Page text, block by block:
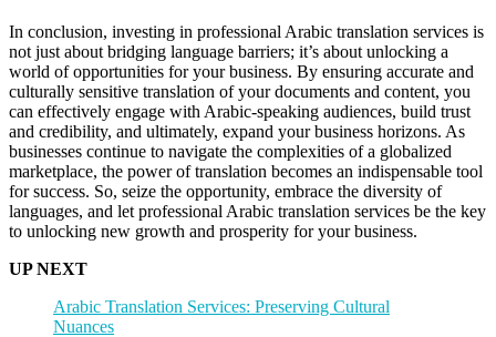
In conclusion, investing in professional Arabic translation services is
not just about bridging language barriers; it’s about unlocking a
world of opportunities for your business. By ensuring accurate and
culturally sensitive translation of your documents and content, you
can effectively engage with Arabic-speaking audiences, build trust
and credibility, and ultimately, expand your business horizons. As
businesses continue to navigate the complexities of a globalized
marketplace, the power of translation becomes an indispensable tool
for success. So, seize the opportunity, embrace the diversity of
languages, and let professional Arabic translation services be the key
to unlocking new growth and prosperity for your business.
UP NEXT
Arabic Translation Services: Preserving Cultural
Nuances